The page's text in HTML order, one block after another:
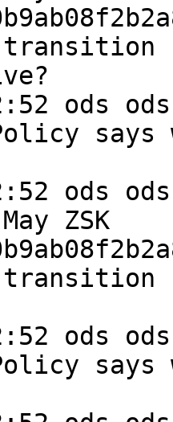
transition
ods
says
ods
ZSK
transition
ods
says